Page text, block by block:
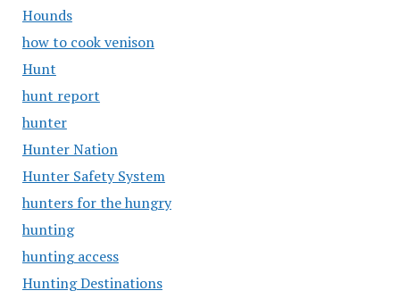
Hounds
how to cook venison
Hunt
hunt report
hunter
Hunter Nation
Hunter Safety System
hunters for the hungry
hunting
hunting access
Hunting Destinations